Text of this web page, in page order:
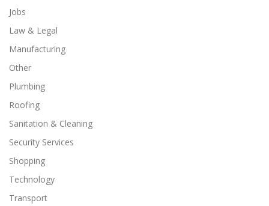
Jobs
Law & Legal
Manufacturing
Other
Plumbing
Roofing
Sanitation & Cleaning
Security Services
Shopping
Technology
Transport